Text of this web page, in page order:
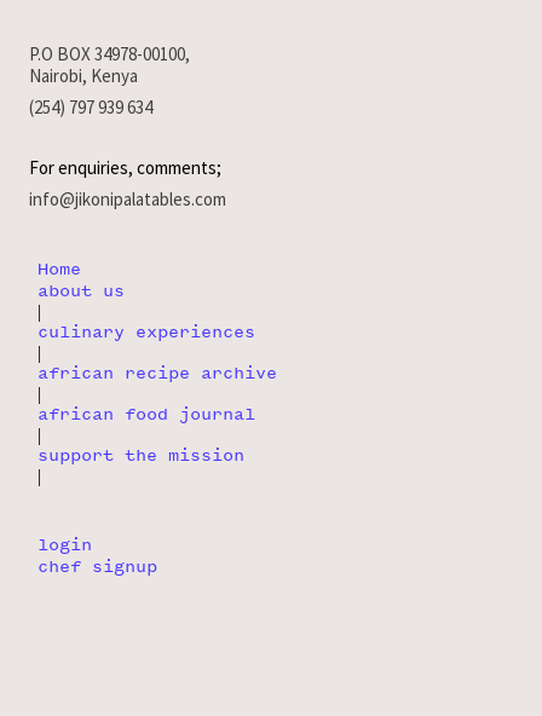
P.O BOX 34978-00100,
Nairobi, Kenya
(254) 797 939 634
For enquiries, comments;
info@jikonipalatables.com
Home
about us
|
culinary experiences
|
african recipe archive
|
african food journal
|
support the mission
|
login
chef signup